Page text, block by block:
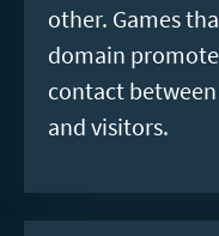
other. Games
domain
contact
and visitors.